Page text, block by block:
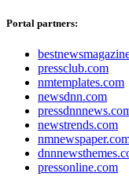
Portal partners:
pressclub.com
nmtemplates.com
newsdnn.com
newstrends.com
pressonline.com